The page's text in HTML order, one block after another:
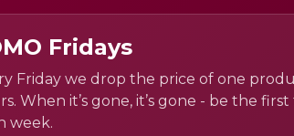
Fridays
Friday we drop the price of one
When it’s gone, it’s gone - be the
week.